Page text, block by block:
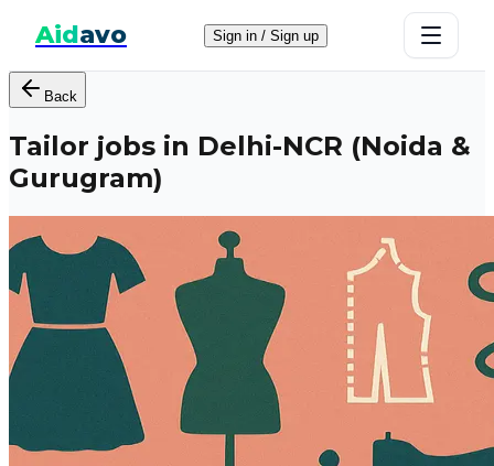
Aidavo Sign in / Sign up
Back
Tailor jobs in Delhi-NCR (Noida &
Gurugram)